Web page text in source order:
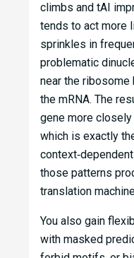
climbs and tAI
tends to act more
sprinkles in
problematic
near the
the mRNA. The
gene more closely
which is exactly
those patterns
translation
You also gain
with masked